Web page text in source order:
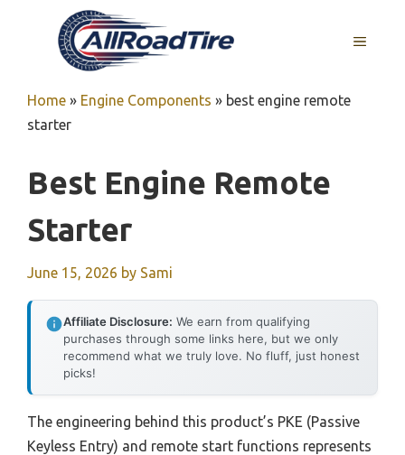
MENU
Home » Engine Components » best engine remote
starter
Best Engine Remote
Starter
June 15, 2026 by Sami
Affiliate Disclosure: We earn from qualifying
purchases through some links here, but we only
recommend what we truly love. No fluff, just honest
picks!
The engineering behind this product’s PKE (Passive
Keyless Entry) and remote start functions represents